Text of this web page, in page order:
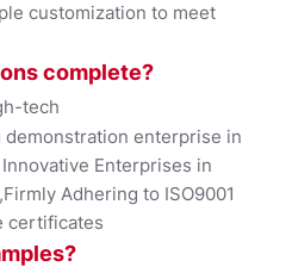
customization to meet
complete?
tech
enterprise in
Enterprises in
Adhering to ISO9001
certificates